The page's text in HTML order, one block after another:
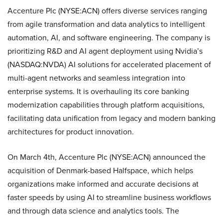
Accenture Plc (NYSE:ACN) offers diverse services ranging
from agile transformation and data analytics to intelligent
automation, AI, and software engineering. The company is
prioritizing R&D and AI agent deployment using Nvidia’s
(NASDAQ:NVDA) AI solutions for accelerated placement of
multi-agent networks and seamless integration into
enterprise systems. It is overhauling its core banking
modernization capabilities through platform acquisitions,
facilitating data unification from legacy and modern banking
architectures for product innovation.
On March 4th, Accenture Plc (NYSE:ACN) announced the
acquisition of Denmark-based Halfspace, which helps
organizations make informed and accurate decisions at
faster speeds by using AI to streamline business workflows
and through data science and analytics tools. The